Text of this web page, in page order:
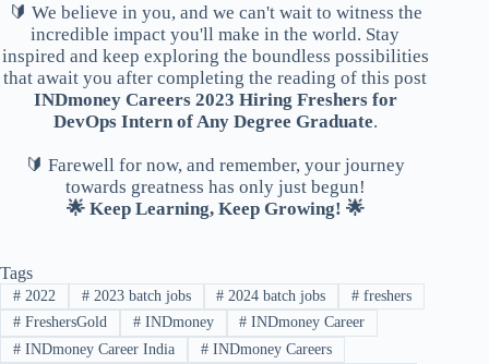
🔰 We believe in you, and we can't wait to witness the
incredible impact you'll make in the world. Stay
inspired and keep exploring the boundless possibilities
that await you after completing the reading of this post
INDmoney Careers 2023 Hiring Freshers for
DevOps Intern of Any Degree Graduate.
🔰 Farewell for now, and remember, your journey
towards greatness has only just begun!
🌟 Keep Learning, Keep Growing! 🌟
Tags
#2022 #2023 batch jobs # 2024 batch jobs # freshers
#FreshersGold #INDmoney # INDmoney Career
#INDmoney Career India #INDmoney Careers